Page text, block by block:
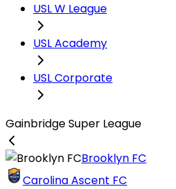
USL W League
USL Academy
USL Corporate
Gainbridge Super League
Brooklyn FC
Carolina Ascent FC